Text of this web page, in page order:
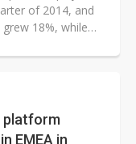
of 2014, and
18%, while
platform
EMEA in